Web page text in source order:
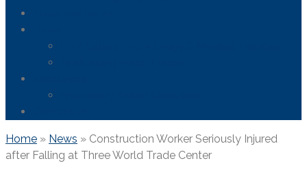
Home » News » Construction Worker Seriously Injured
after Falling at Three World Trade Center